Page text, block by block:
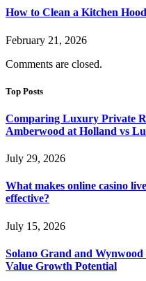
How to Clean a Kitchen
February 21, 2026
Comments are closed.
Top Posts
Comparing Luxury Private
Amberwood at Holland vs
July 29, 2026
What makes online casino
effective?
July 15, 2026
Solano Grand and
Value Growth Potential